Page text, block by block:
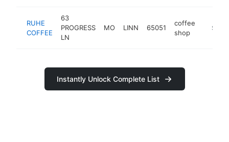
RUHE
COFFEE
63
PROGRESS
LN
MO LINN 65051
coffee
shop
Instantly Unlock Complete List